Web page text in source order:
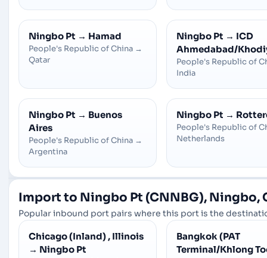
Ningbo Pt → Hamad
People's Republic of China →
Qatar
Ningbo Pt → ICD
Ahmedabad/
People's Republic of
India
Ningbo Pt → Buenos
Aires
People's Republic of China →
Argentina
Ningbo Pt →
People's Republic of
Netherlands
Import to Ningbo Pt (CNNBG), Ningbo,
Popular inbound port pairs where this port is the
Chicago (Inland) , Illinois
→ Ningbo Pt
Bangkok (PAT
Terminal/Khlong